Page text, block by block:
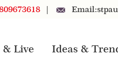
| Email:
& Live Ideas &